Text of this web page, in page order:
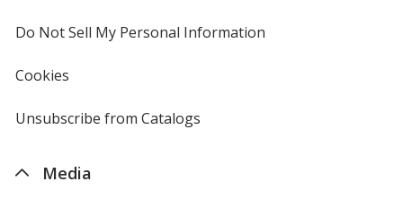
Do Not Sell My Personal Information
Cookies
4imprint
Unsubscribe from Catalogs
Media